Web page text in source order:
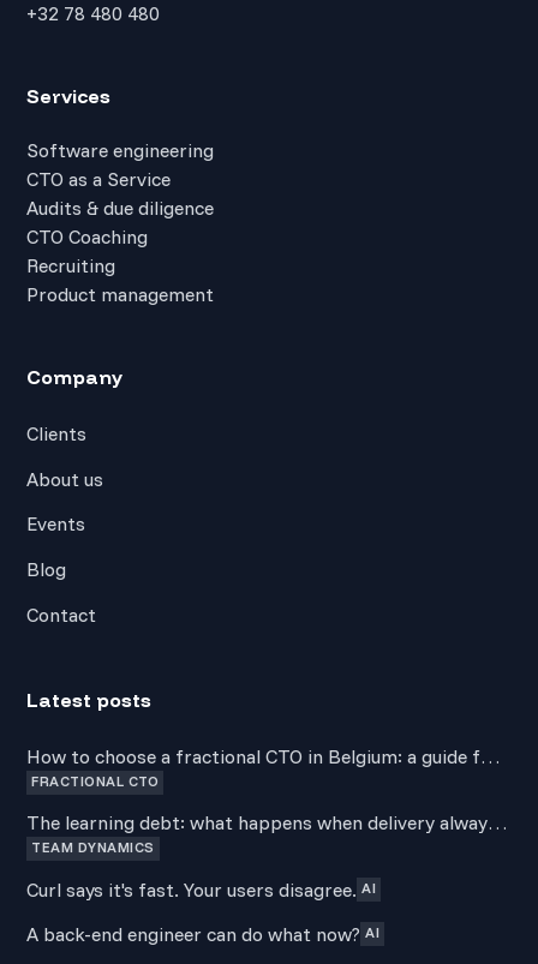
+32 78 480 480
Services
Software engineering
CTO as a Service
Audits & due diligence
CTO Coaching
Recruiting
Product management
Company
Clients
About us
Events
Blog
Contact
Latest posts
How to choose a fractional CTO in Belgium: a guide for
non-technical founders
FRACTIONAL CTO
The learning debt: what happens when delivery always
wins over development
TEAM DYNAMICS
Curl says it's fast. Your users disagree. AI
A back-end engineer can do what now? AI